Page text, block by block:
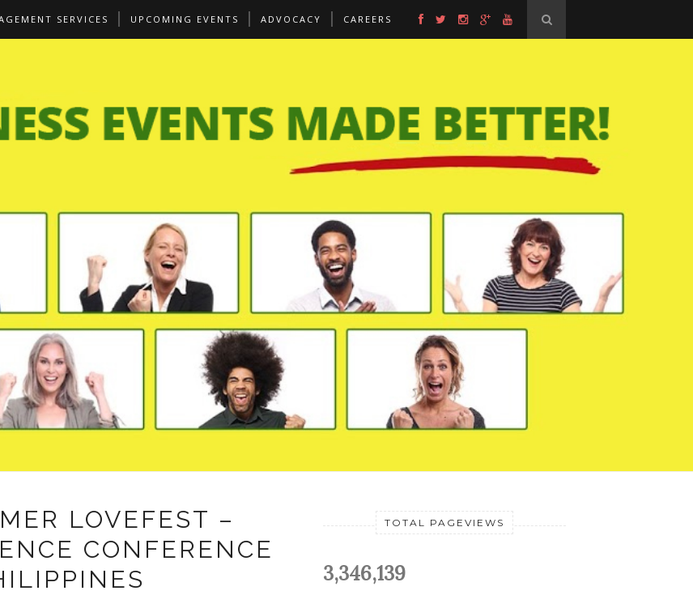
SERVICES UPCOMING EVENTS ADVOCACY CAREERS
LOVEFEST –
CONFERENCE
TOTAL PAGEVIEWS
3,346,139